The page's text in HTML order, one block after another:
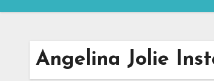
Angelina Jolie